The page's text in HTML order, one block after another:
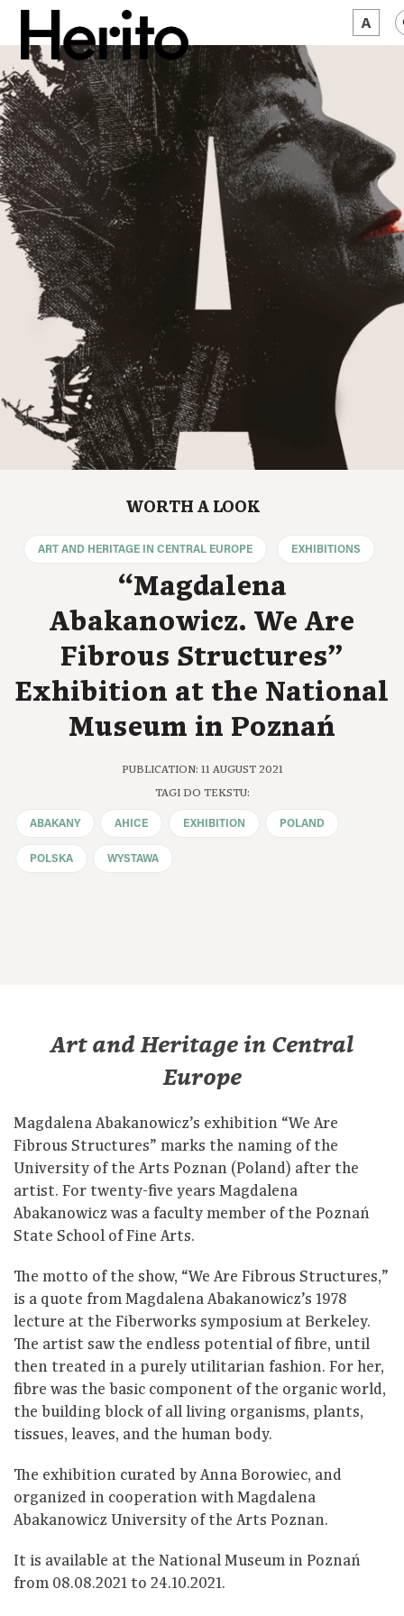
MAGAZINE
WORTH A LOOK
ABOUT US
JĘZYK: EN
WORTH A LOOK
ART AND HERITAGE IN CENTRAL EUROPE EXHIBITIONS
“Magdalena
Abakanowicz. We Are
Fibrous Structures”
Exhibition at the National
Museum in Poznań
PUBLICATION: 11 AUGUST 2021
TAGI DO TEKSTU:
ABAKANY AHICE EXHIBITION POLAND
POLSKA WYSTAWA
Art and Heritage in Central
Europe
Magdalena Abakanowicz’s exhibition “We Are
Fibrous Structures” marks the naming of the
University of the Arts Poznan (Poland) after the
artist. For twenty-five years Magdalena
Abakanowicz was a faculty member of the Poznań
State School of Fine Arts.
The motto of the show, “We Are Fibrous Structures,”
is a quote from Magdalena Abakanowicz’s 1978
lecture at the Fiberworks symposium at Berkeley.
The artist saw the endless potential of fibre, until
then treated in a purely utilitarian fashion. For her,
fibre was the basic component of the organic world,
the building block of all living organisms, plants,
tissues, leaves, and the human body.
The exhibition curated by Anna Borowiec, and
organized in cooperation with Magdalena
Abakanowicz University of the Arts Poznan.
It is available at the National Museum in Poznań
from 08.08.2021 to 24.10.2021.